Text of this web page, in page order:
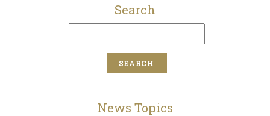
Search
News Topics